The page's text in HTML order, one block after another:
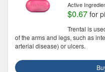
Active
$0.67 for
Trental is
of the arms and legs, such as
arterial disease) or ulcers.